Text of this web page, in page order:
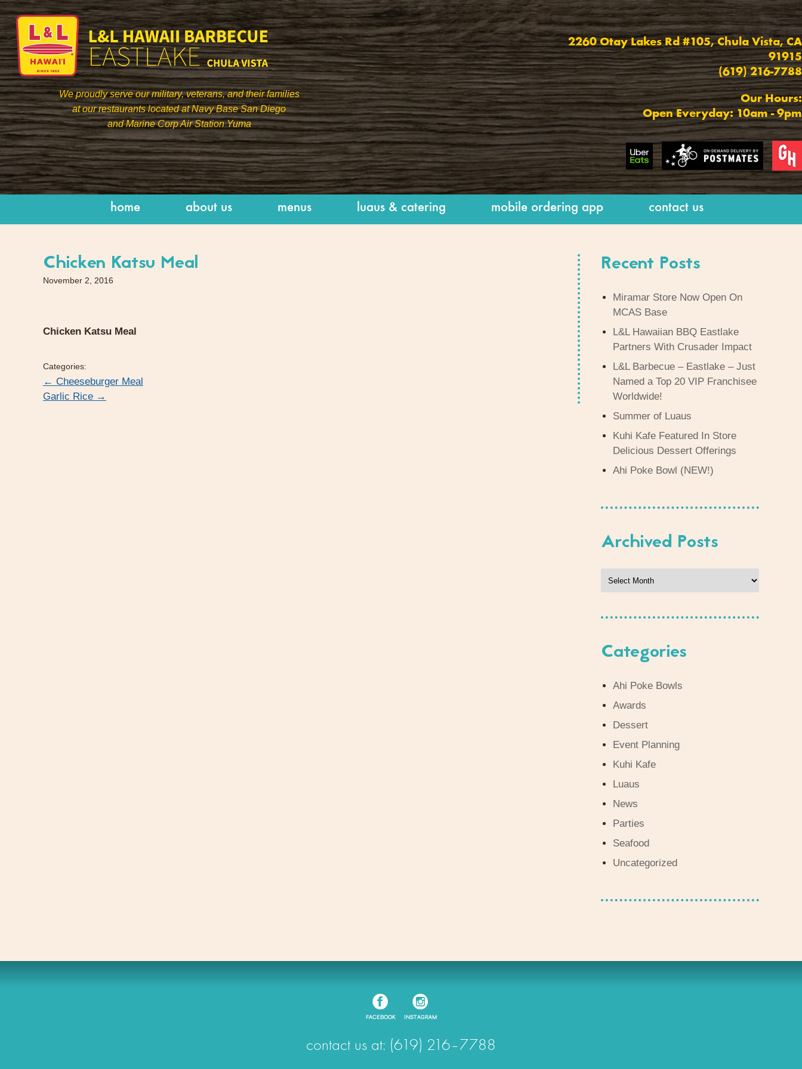
We proudly serve our military, veterans, and their families
at our restaurants located at Navy Base San Diego
and Marine Corp Air Station Yuma
]
2260 Otay Lakes Rd #105,Chula Vista, CA
91915
(619) 216-7788
Our Hours:
Open Everyday: 10am - 9pm
home about us menus luaus & catering mobile ordering app contact us
Chicken Katsu Meal
November 2, 2016
Chicken Katsu Meal
Categories:
← Cheeseburger Meal
Garlic Rice →
Recent Posts
Miramar Store Now Open On
MCAS Base
L&L Hawaiian BBQ Eastlake
Partners With Crusader Impact
L&L Barbecue – Eastlake – Just
Named a Top 20 VIP Franchisee
Worldwide!
Summer of Luaus
Kuhi Kafe Featured In Store
Delicious Dessert Offerings
Ahi Poke Bowl (NEW!)
Archived Posts
Archived
Posts
Categories
Ahi Poke Bowls
Awards
Dessert
Event Planning
Kuhi Kafe
Luaus
News
Parties
Seafood
Uncategorized
contact us at: (619) 216–7788